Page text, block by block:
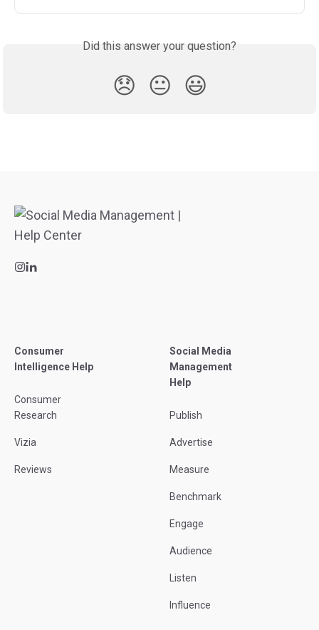
Did this answer your question?
😞 😐 😃
Consumer
Intelligence Help
Consumer
Research
Vizia
Reviews
Social Media
Management
Help
Publish
Advertise
Measure
Benchmark
Engage
Audience
Listen
Influence